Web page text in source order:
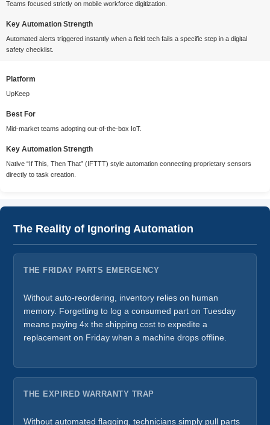
Teams focused strictly on mobile workforce digitization.
Key Automation Strength
Automated alerts triggered instantly when a field tech fails a specific step in a digital
safety checklist.
Platform
UpKeep
Best For
Mid-market teams adopting out-of-the-box IoT.
Key Automation Strength
Native “If This, Then That” (IFTTT) style automation connecting proprietary sensors
directly to task creation.
The Reality of Ignoring Automation
THE FRIDAY PARTS EMERGENCY
Without auto-reordering, inventory relies on human
memory. Forgetting to log a consumed part on Tuesday
means paying 4x the shipping cost to expedite a
replacement on Friday when a machine drops offline.
THE EXPIRED WARRANTY TRAP
Without automated flagging, technicians simply pull parts